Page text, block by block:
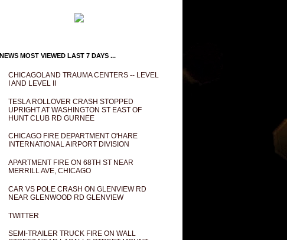
NEWS MOST VIEWED LAST 7 DAYS ...
CHICAGOLAND TRAUMA CENTERS -- LEVEL
I AND LEVEL II
TESLA ROLLOVER CRASH STOPPED
UPRIGHT AT WASHINGTON ST EAST OF
HUNT CLUB RD GURNEE
CHICAGO FIRE DEPARTMENT O'HARE
INTERNATIONAL AIRPORT DIVISION
APARTMENT FIRE ON 68TH ST NEAR
MERRILL AVE, CHICAGO
CAR VS POLE CRASH ON GLENVIEW RD
NEAR GLENWOOD RD GLENVIEW
TWITTER
SEMI-TRAILER TRUCK FIRE ON WALL